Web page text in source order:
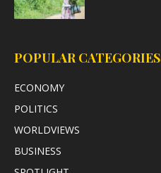
POPULAR CATEGORIES
ECONOMY
POLITICS
WORLDVIEWS
BUSINESS